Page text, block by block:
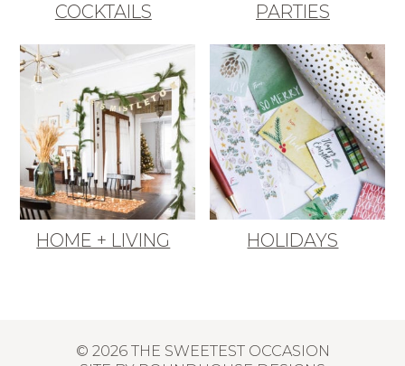
COCKTAILS PARTIES
HOME + LIVING HOLIDAYS
© 2026 THE SWEETEST OCCASION